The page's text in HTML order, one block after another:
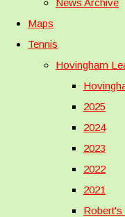
News Archive
Maps
Tennis
Hovingham
2025
2024
2023
2022
2021
Robert's